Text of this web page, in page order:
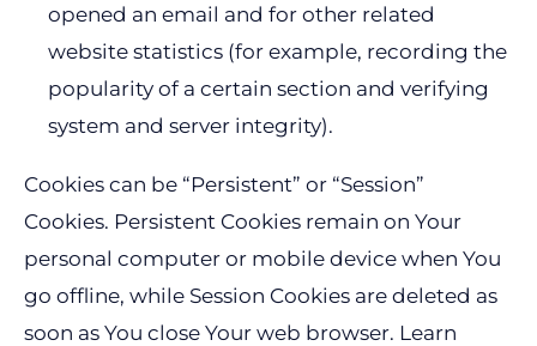
opened an email and for other related
website statistics (for example, recording the
popularity of a certain section and verifying
system and server integrity).
Cookies can be “Persistent” or “Session”
Cookies. Persistent Cookies remain on Your
personal computer or mobile device when You
go offline, while Session Cookies are deleted as
soon as You close Your web browser. Learn